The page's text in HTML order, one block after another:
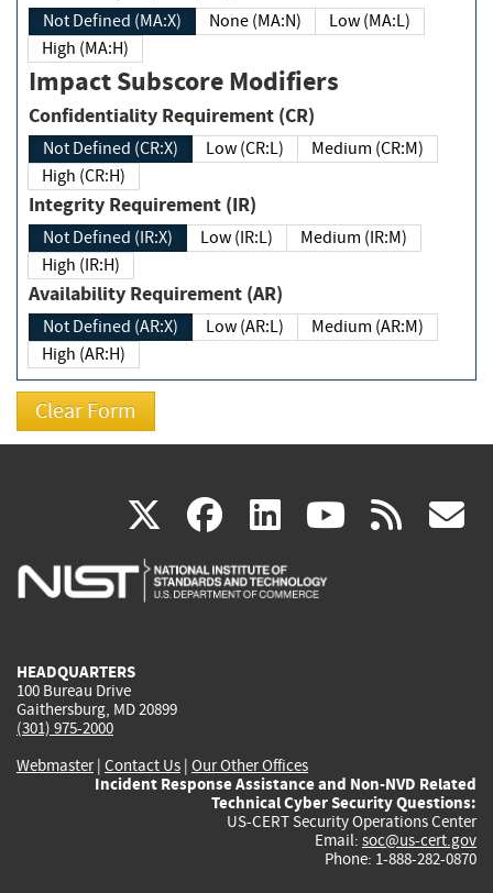
Not Defined (MA:X) None (MA:N)
Low (MA:L)
High (MA:H)
Impact Subscore Modifiers
Confidentiality Requirement (CR)
Not Defined (CR:X) Low (CR:L)
Medium (CR:M)
High (CR:H)
Integrity Requirement (IR)
Not Defined (IR:X) Low (IR:L)
Medium (IR:M)
High (IR:H)
Availability Requirement (AR)
Not Defined (AR:X) Low (AR:L)
Medium (AR:M)
High (AR:H)
X(link
is
facebook
(link
is
linkedin
(link
is
(link rss
HEADQUARTERS
100 Bureau Drive
Gaithersburg, MD 20899
(301) 975-2000
Webmaster| Contact Us | Our Other Offices
Incident Response Assistance and Non-NVD Related
Technical Cyber Security Questions:
US-CERT Security Operations Center
Email: soc@us-cert.gov
Phone: 1-888-282-0870